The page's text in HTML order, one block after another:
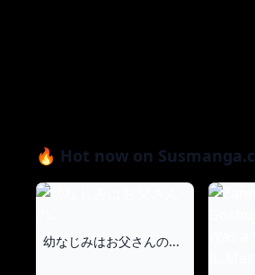
🔥 Hot now on
幼なじみはお父さんの...